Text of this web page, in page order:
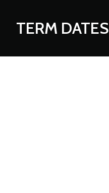
TERM DATES